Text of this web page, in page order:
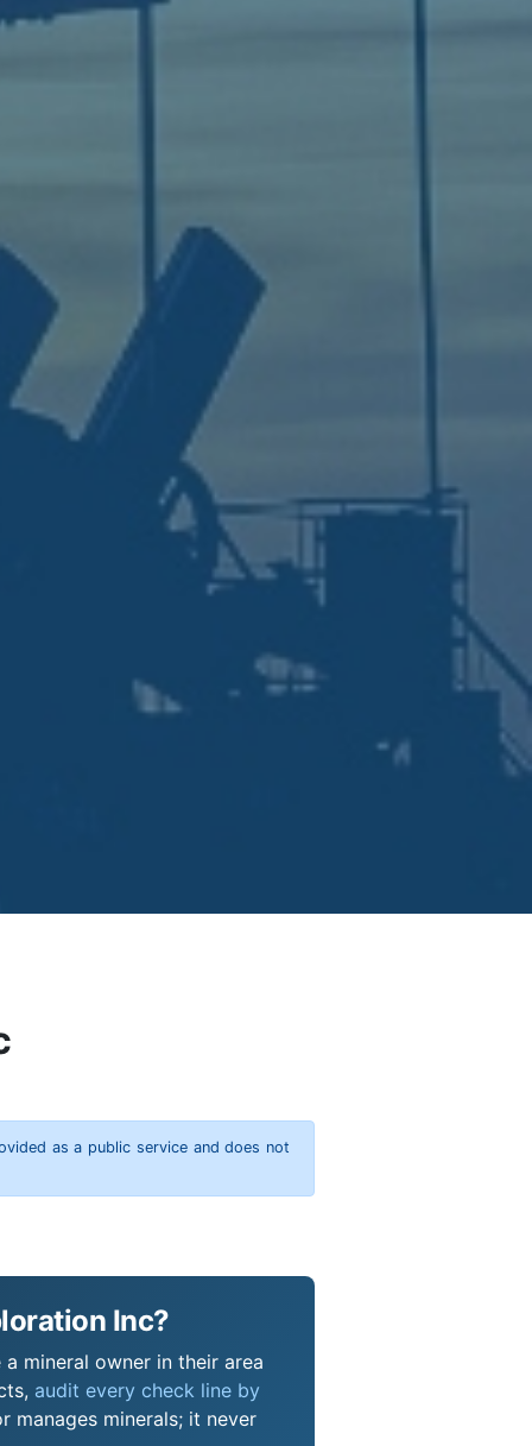
as a public service and does not
Inc?
mineral owner in their area
audit every check line by
manages minerals; it never